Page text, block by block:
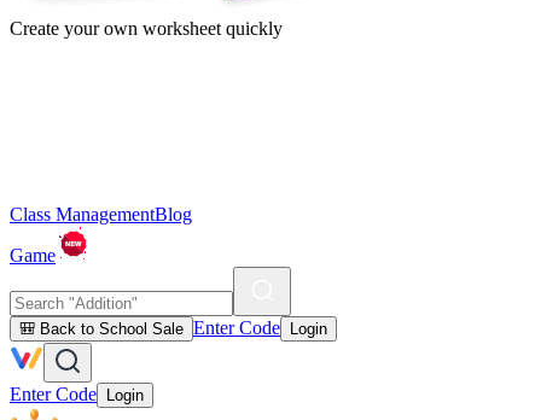
Create your own worksheet quickly
Class ManagementBlog
Game
🎒 Back to School Sale Enter Code Login
Enter Code Login